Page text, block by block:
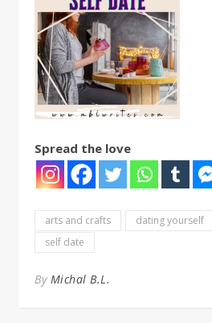
Spread the love
arts and crafts dating yourself
self date
By Michal B.L.